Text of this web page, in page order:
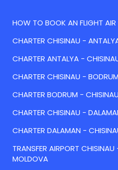
HOW TO BOOK AN FLIGHT AIR
CHARTER CHISINAU -
CHARTER ANTALYA -
CHARTER CHISINAU - BODRUM
CHARTER BODRUM - CHISINAU
CHARTER CHISINAU -
CHARTER DALAMAN -
TRANSFER AIRPORT
MOLDOVA